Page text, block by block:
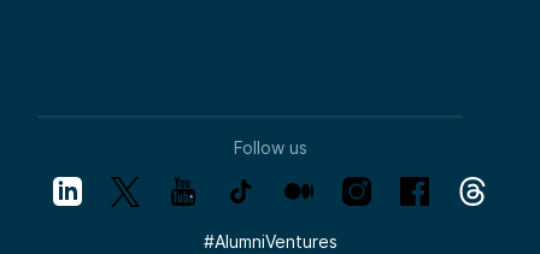
Follow us
#AlumniVentures